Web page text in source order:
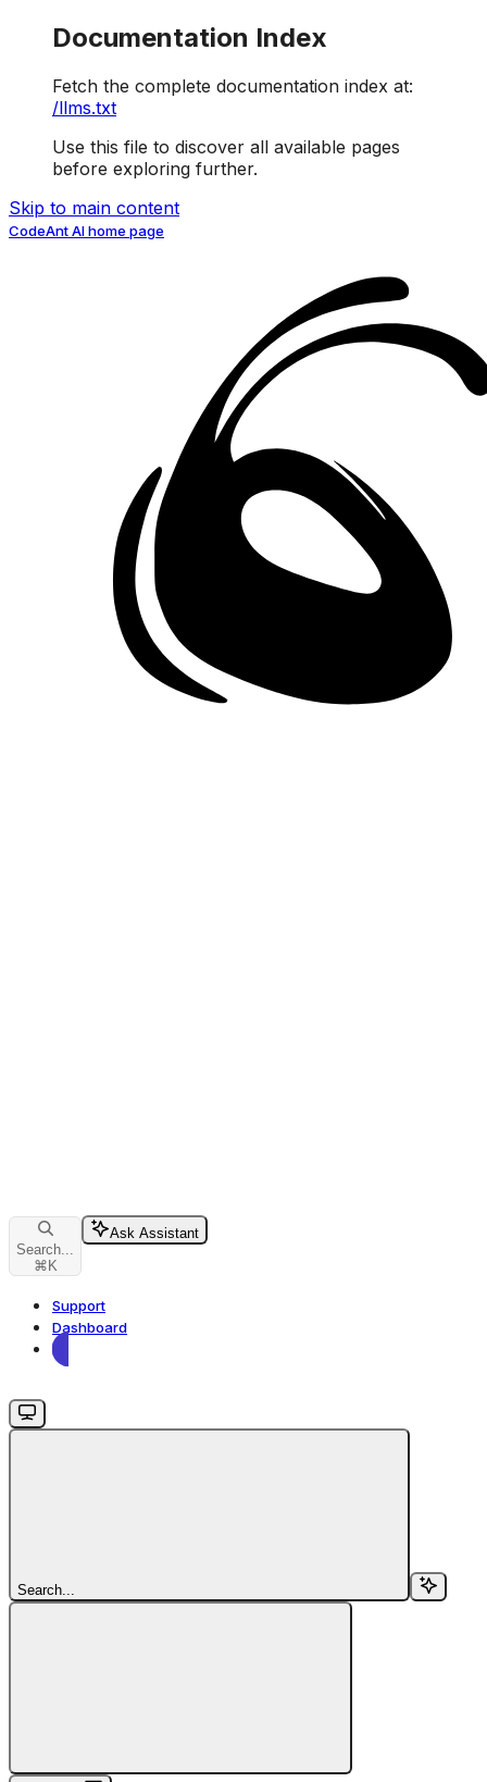
Documentation Index
Fetch the complete documentation index at:
/llms.txt
Use this file to discover all available pages
before exploring further.
Skip to main content
CodeAnt AIhome page
Search...
⌘ K
Ask Assistant
Support
Dashboard
Search...